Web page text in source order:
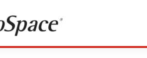
Deals